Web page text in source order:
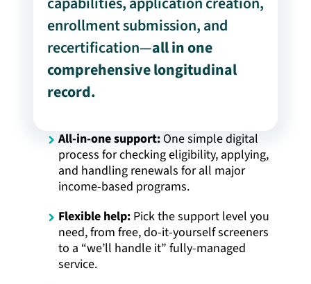
enrollment submission, and
recertification—all in one
comprehensive longitudinal
record.
All-in-one support: One simple digital
process for checking eligibility, applying,
and handling renewals for all major
income-based programs.
Flexible help: Pick the support level you
need, from free, do-it-yourself screeners
to a “we’ll handle it” fully-managed
service.